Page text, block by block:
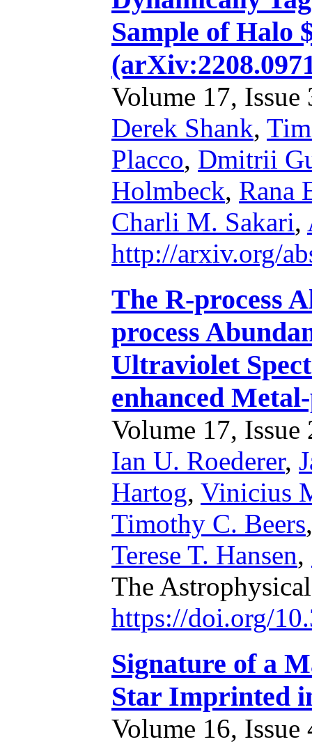
Sample of Halo
Volume 17,
Derek Shank,
Placco, Dmitrii
Holmbeck, Rana
Charli M. Sakari,
http://arxiv.org/
The R-process
process
Ultraviolet
enhanced
Volume 17,
Ian U. Roederer,
Hartog, Vinicius
Timothy C. Beers
Terese T. Hansen,
The
https://doi.org/
Signature of a
Star Imprinted
Volume 16,